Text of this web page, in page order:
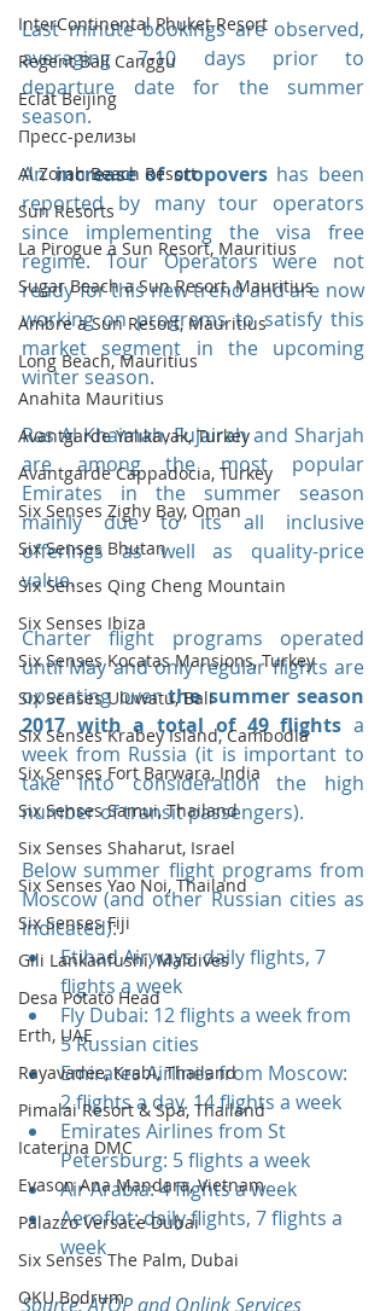
InterContinental Phuket Resort
Regent Bali Canggu
Eclat Beijing
Пресс-релизы
Al Zorah Beach Resort
Sun Resorts
La Pirogue a Sun Resort, Mauritius
Sugar Beach a Sun Resort, Mauritius
Ambre a Sun Resort, Mauritius
Long Beach, Mauritius
Anahita Mauritius
Avantgarde Yalıkavak, Turkey
Avantgarde Cappadocia, Turkey
Six Senses Zighy Bay, Oman
Six Senses Bhutan
Six Senses Qing Cheng Mountain
Six Senses Ibiza
Six Senses Kocatas Mansions, Turkey
Six Senses Uluwatu, Bali
Six Senses Krabey Island, Cambodia
Six Senses Fort Barwara, India
Six Senses Samui, Thailand
Six Senses Shaharut, Israel
Six Senses Yao Noi, Thailand
Six Senses Fiji
Gili Lankanfushi, Maldives
Desa Potato Head
Erth, UAE
Rayavadee, Krabi, Thailand
Pimalai Resort & Spa, Thailand
Icaterina DMC
Evason Ana Mandara, Vietnam
Palazzo Versace Dubai
Six Senses The Palm, Dubai
OKU Bodrum
Last minute bookings are observed,
averaging 7-10 days prior to
departure date for the summer
season.
An increase of stopovers has been
reported by many tour operators
since implementing the visa free
regime. Tour Operators were not
ready for this new trend and are now
working on programs to satisfy this
market segment in the upcoming
winter season.
Ras Al Khaimah, Fujairah and Sharjah
are among the most popular
Emirates in the summer season
mainly due to its all inclusive
offerings as well as quality-price
value.
Charter flight programs operated
until May and only regular flights are
operating over the summer season
2017 with a total of 49 flights a
week from Russia (it is important to
take into consideration the high
number of transit passengers).
Below summer flight programs from
Moscow (and other Russian cities as
indicated):
Etihad Airways: daily flights, 7
flights a week
Fly Dubai: 12 flights a week from
5 Russian cities
Emirates Airlines from Moscow:
2 flights a day. 14 flights a week
Emirates Airlines from St
Petersburg: 5 flights a week
Air Arabia: 4 flights a week
Aeroflot: daily flights, 7 flights a
week
Source: АТОР and Onlink Services